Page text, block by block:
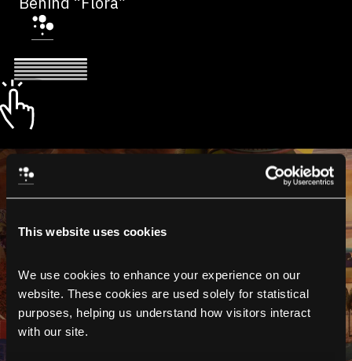
This website uses cookies
We use cookies to enhance your experience on our
website. These cookies are used solely for statistical
purposes, helping us understand how visitors interact
with our site.